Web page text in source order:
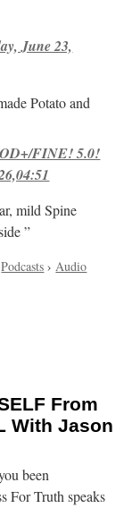
June 23,
Potato and
FINE! 5.0!
mild Spine
”
Podcasts › Audio
From
With Jason
been
For Truth speaks